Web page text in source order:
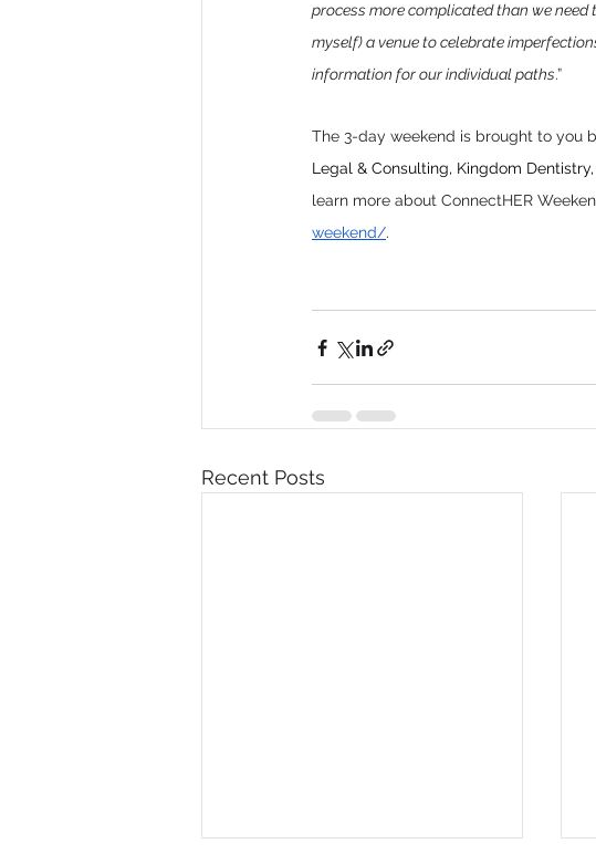
process more complicated than we
myself) a venue to celebrate
information for our individual paths.”
The 3-day weekend is brought to you
Legal & Consulting, Kingdom
learn more about ConnectHER
weekend/.
Recent Posts